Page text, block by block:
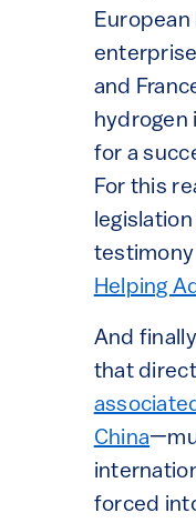
and
hydrogen
for a
For this
testimony
Helping
And
that
China
forced